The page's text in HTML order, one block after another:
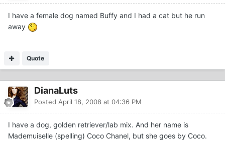
I have a female dog named Buffy and I had a cat but he run
away
Quote
DianaLuts
Posted April 18, 2008 at 04:36 PM
I have a dog, golden retriever/lab mix. And her name is
Mademuiselle (spelling) Coco Chanel, but she goes by Coco.